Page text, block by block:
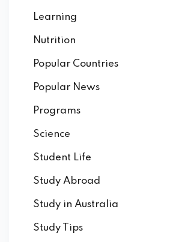
Learning
Nutrition
Popular Countries
Popular News
Programs
Science
Student Life
Study Abroad
Study in Australia
Study Tips